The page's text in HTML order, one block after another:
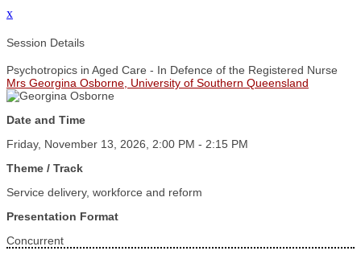
x
Session Details
Psychotropics in Aged Care - In Defence of the Registered Nurse
Mrs Georgina Osborne, University of Southern Queensland
Date and Time
Friday, November 13, 2026, 2:00 PM - 2:15 PM
Theme / Track
Service delivery, workforce and reform
Presentation Format
Concurrent